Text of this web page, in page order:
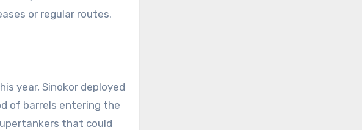
or regular routes.
year, Sinokor deployed
of barrels entering the
that could